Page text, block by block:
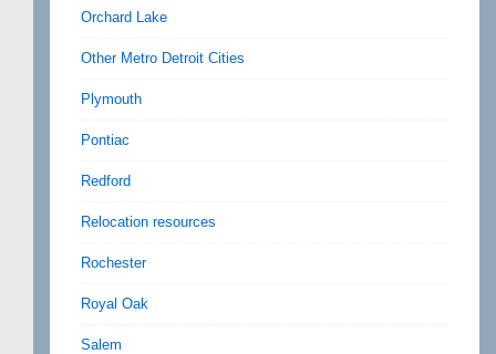
Orchard Lake
Other Metro Detroit Cities
Plymouth
Pontiac
Redford
Relocation resources
Rochester
Royal Oak
Salem